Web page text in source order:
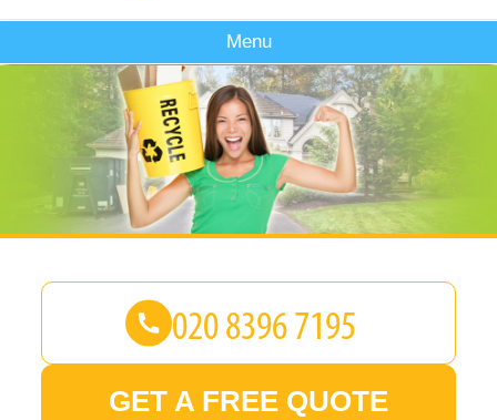
GET A FREE QUOTE
Menu